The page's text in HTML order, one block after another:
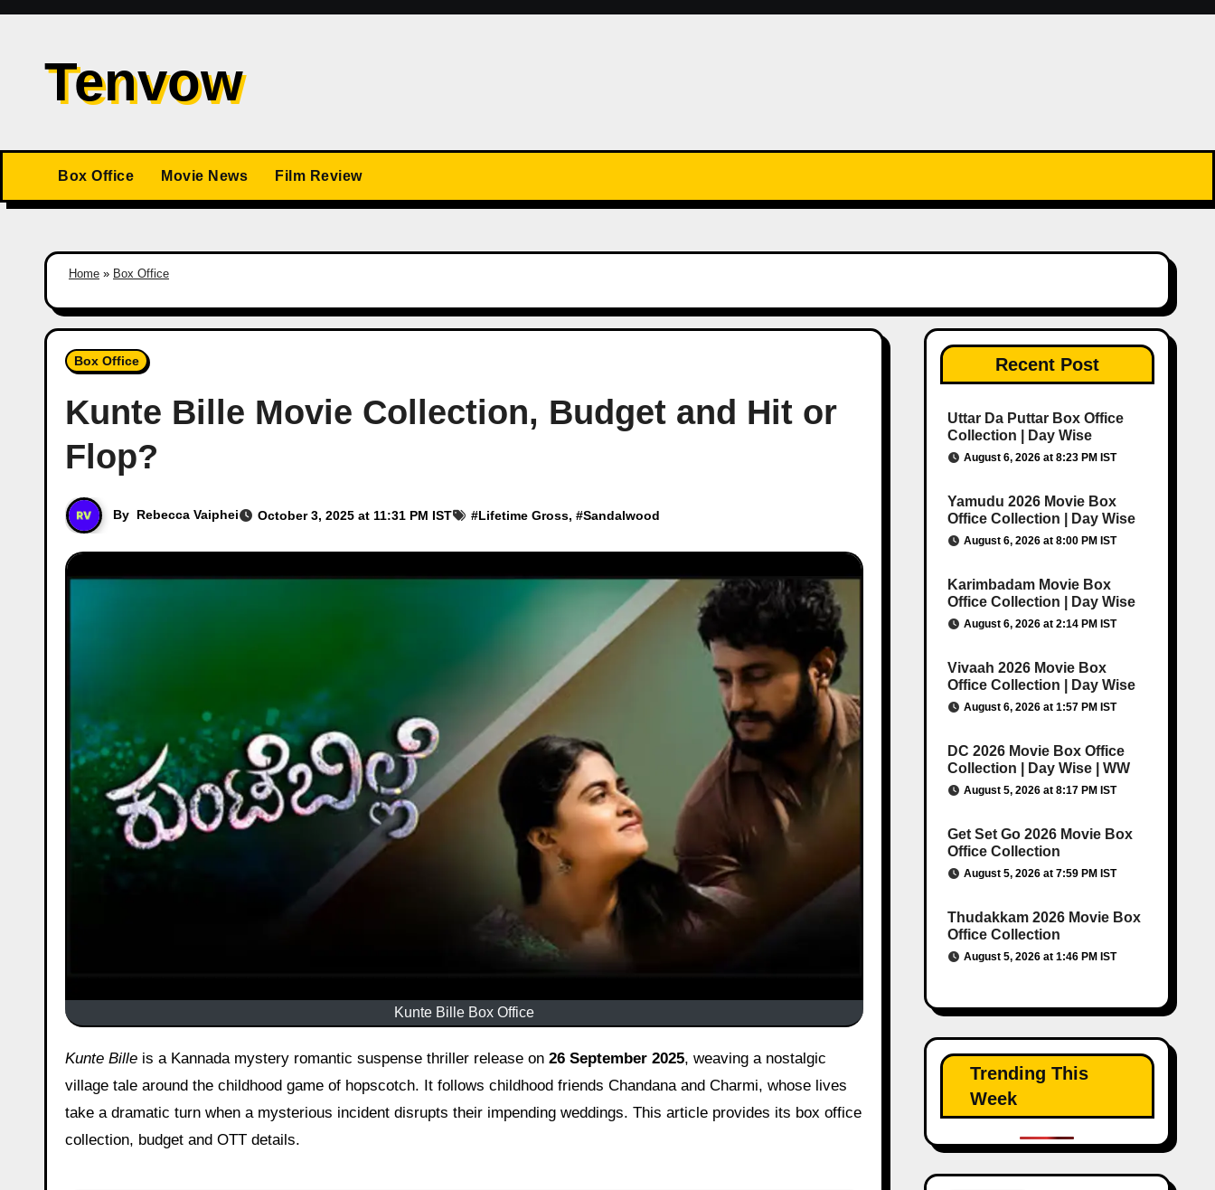
Skip
contentTenvow
Box Office Movie News Film Review
Home » Box Office
Box Office
Kunte Bille Movie Collection, Budget and Hit or
Flop?
By Rebecca Vaiphei October 3, 2025 at 11:31 PM IST #Lifetime Gross, #Sandalwood
Kunte Bille Box Office
Kunte Bille is a Kannada mystery romantic suspense thriller release on 26 September 2025, weaving a nostalgic
village tale around the childhood game of hopscotch. It follows childhood friends Chandana and Charmi, whose lives
take a dramatic turn when a mysterious incident disrupts their impending weddings. This article provides its box office
collection, budget and OTT details.
Recent Post
Uttar Da Puttar Box Office
Collection | Day Wise
August 6, 2026 at 8:23 PM IST
Yamudu 2026 Movie Box
Office Collection | Day Wise
August 6, 2026 at 8:00 PM IST
Karimbadam Movie Box
Office Collection | Day Wise
August 6, 2026 at 2:14 PM IST
Vivaah 2026 Movie Box
Office Collection | Day Wise
August 6, 2026 at 1:57 PM IST
DC 2026 Movie Box Office
Collection | Day Wise | WW
August 5, 2026 at 8:17 PM IST
Get Set Go 2026 Movie Box
Office Collection
August 5, 2026 at 7:59 PM IST
Thudakkam 2026 Movie Box
Office Collection
August 5, 2026 at 1:46 PM IST
Trending This
Week